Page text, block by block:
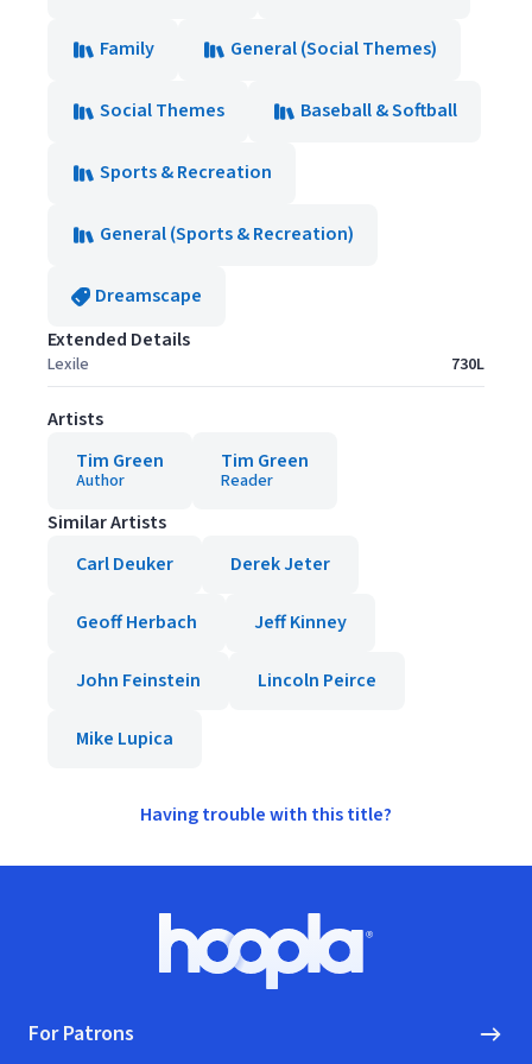
Family General (Social Themes)
Social Themes Baseball & Softball
Sports & Recreation
General (Sports & Recreation)
Dreamscape
Extended Details
Lexile 730L
Artists
Tim Green
Author
Tim Green
Reader
Similar Artists
Carl Deuker
Derek Jeter
Geoff Herbach Jeff Kinney
John Feinstein Lincoln Peirce
Mike Lupica
Having trouble with this title?
Hoopla logo, Go to homepage
For Patrons